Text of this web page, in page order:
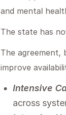
and mental
The state has
The agreement,
improve
Intensive
across